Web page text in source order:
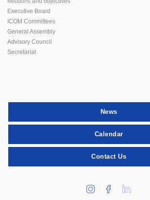
Executive Board
ICOM Committees
General Assembly
Advisory Council
Secretariat
News
Calendar
Contact Us